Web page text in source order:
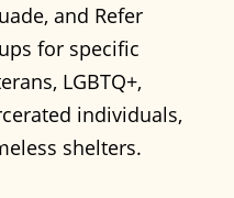
and Refer
for specific
LGBTQ+,
individuals,
shelters.